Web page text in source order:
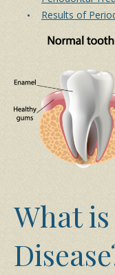
Results of
What